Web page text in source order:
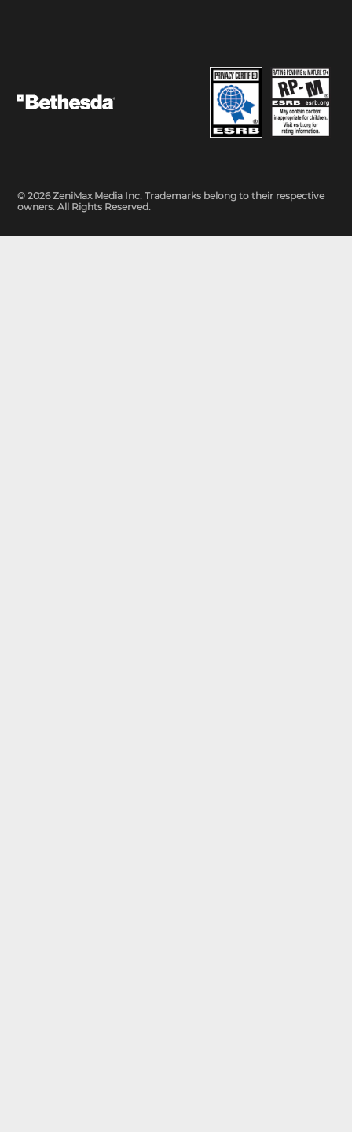
© 2026 ZeniMax Media Inc. Trademarks belong to their respective
owners. All Rights Reserved.